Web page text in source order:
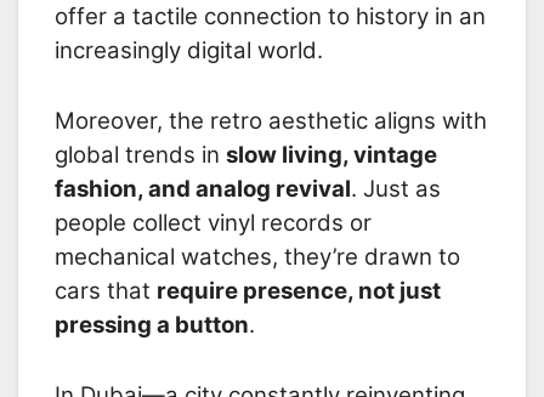
offer a tactile connection to history in an
increasingly digital world.
Moreover, the retro aesthetic aligns with
global trends in slow living, vintage
fashion, and analog revival. Just as
people collect vinyl records or
mechanical watches, they’re drawn to
cars that require presence, not just
pressing a button.